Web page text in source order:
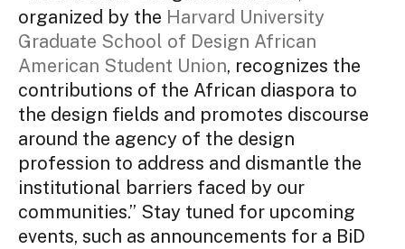
organized by the Harvard University
Graduate School of Design African
American Student Union, recognizes the
contributions of the African diaspora to
the design fields and promotes discourse
around the agency of the design
profession to address and dismantle the
institutional barriers faced by our
communities.” Stay tuned for upcoming
events, such as announcements for a BiD